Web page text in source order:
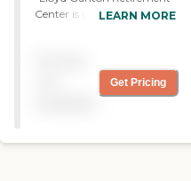
Center is very clean and is
walk-in showers. They’re
almost like small
provide activities. The staff
LEARN MORE
Get Pricing